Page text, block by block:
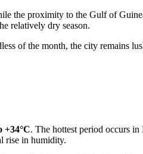
the proximity to the Gulf of
relatively dry season.
of the month, the city remains
+34°C. The hottest period occurs
rise in humidity.